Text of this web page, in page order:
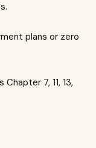
plans or zero
Chapter 7, 11, 13,